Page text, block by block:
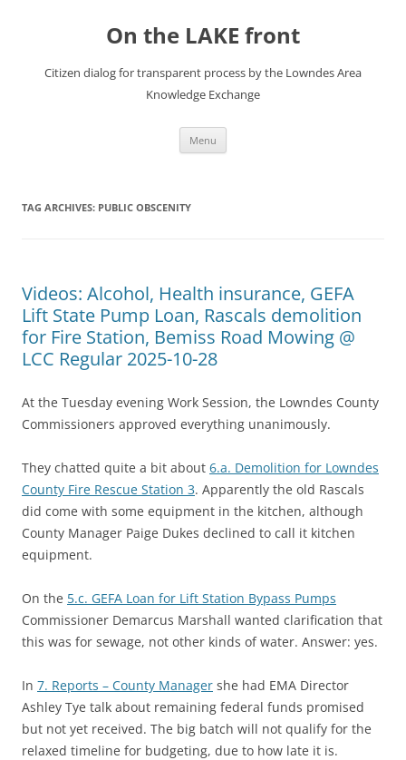
On the LAKE front
Citizen dialog for transparent process by the Lowndes Area
Knowledge Exchange
Menu
TAG ARCHIVES: PUBLIC OBSCENITY
Videos: Alcohol, Health insurance, GEFA
Lift State Pump Loan, Rascals demolition
for Fire Station, Bemiss Road Mowing @
LCC Regular 2025-10-28
At the Tuesday evening Work Session, the Lowndes County
Commissioners approved everything unanimously.
They chatted quite a bit about 6.a. Demolition for Lowndes
County Fire Rescue Station 3. Apparently the old Rascals
did come with some equipment in the kitchen, although
County Manager Paige Dukes declined to call it kitchen
equipment.
On the 5.c. GEFA Loan for Lift Station Bypass Pumps
Commissioner Demarcus Marshall wanted clarification that
this was for sewage, not other kinds of water. Answer: yes.
In 7. Reports – County Manager she had EMA Director
Ashley Tye talk about remaining federal funds promised
but not yet received. The big batch will not qualify for the
relaxed timeline for budgeting, due to how late it is.